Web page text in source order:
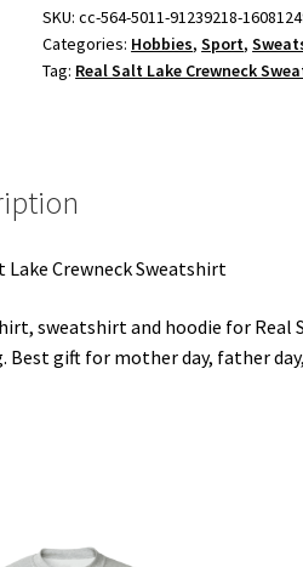
Sweatshirt
quantity
SKU:cc-564-5011-91239218-
Categories: Hobbies,Sport,
Tag: Real Salt Lake Crewneck
Lake Crewneck Sweatshirt
sweatshirt and hoodie for Real
Best gift for mother day, father